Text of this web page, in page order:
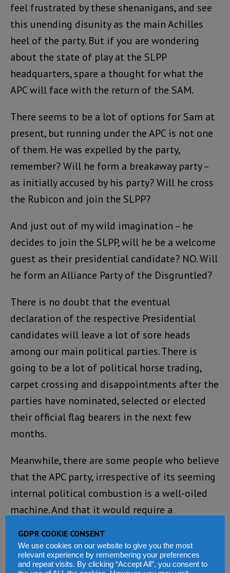
feel frustrated by these shenanigans, and see
this unending disunity as the main Achilles
heel of the party. But if you are wondering
about the state of play at the SLPP
headquarters, spare a thought for what the
APC will face with the return of the SAM.
There seems to be a lot of options for Sam at
present, but running under the APC is not one
of them. He was expelled by the party,
remember? Will he form a breakaway party –
as initially accused by his party? Will he cross
the Rubicon and join the SLPP?
And just out of my wild imagination – he
decides to join the SLPP, will he be a welcome
guest as their presidential candidate? NO. Will
he form an Alliance Party of the Disgruntled?
There is no doubt that the eventual
declaration of the respective Presidential
candidates will leave a lot of sore heads
among our main political parties. There is
going to be a lot of political horse trading,
carpet crossing and disappointments after the
parties have nominated, selected or elected
their official flag bearers in the next few
months.
Meanwhile, there are some people who believe
that the APC party, irrespective of its seeming
internal political combustion is a well-oiled
machine. And that it would require a
wrestle power from its grip.
If that is the situation, are we on the brink of
GDPR COOKIE CONSENT
We use cookies on our website to give you the most
relevant experience by remembering your preferences
and repeat visits. By clicking “Accept All”, you consent to